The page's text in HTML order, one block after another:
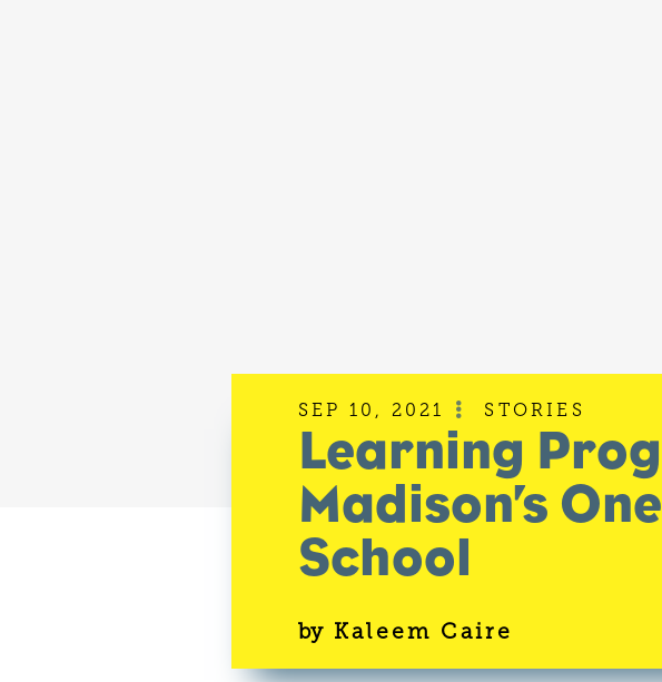
SEP 10, 2021  STORIES
Learning
Madison’s
School
by Kaleem Caire